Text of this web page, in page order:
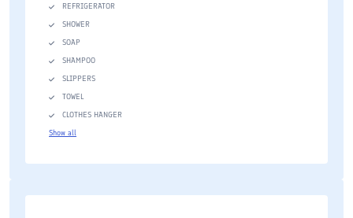
REFRIGERATOR
SHOWER
SOAP
SHAMPOO
SLIPPERS
TOWEL
CLOTHES HANGER
Show all